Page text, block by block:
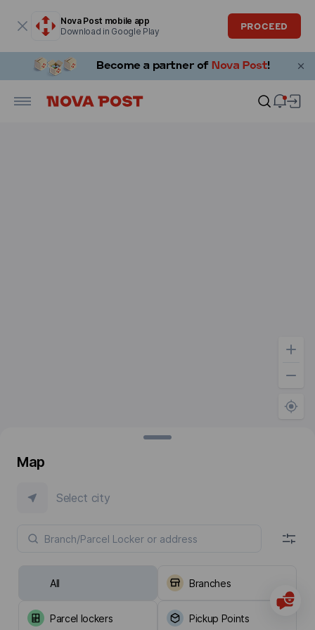
Nova Post mobile app
Download in Google Play
PROCEED
Map
Select city
All Branches
Parcel lockers Pickup Points